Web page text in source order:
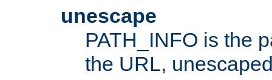
unescape
PATH_INFO is the
the URL,